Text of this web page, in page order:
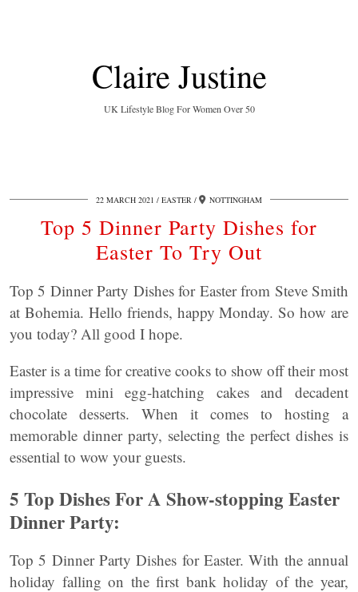
Claire Justine
UK Lifestyle Blog For Women Over 50
22 MARCH 2021 EASTER NOTTINGHAM
Top 5 Dinner Party Dishes for
Easter To Try Out
Top 5 Dinner Party Dishes for Easter from Steve Smith
at Bohemia. Hello friends, happy Monday. So how are
you today? All good I hope.
Easter is a time for creative cooks to show off their most
impressive mini egg-hatching cakes and decadent
chocolate desserts. When it comes to hosting a
memorable dinner party, selecting the perfect dishes is
essential to wow your guests.
5 Top Dishes For A Show-stopping Easter
Dinner Party:
Top 5 Dinner Party Dishes for Easter. With the annual
holiday falling on the first bank holiday of the year,